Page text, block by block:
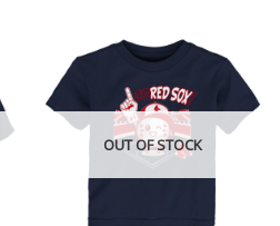
OUT OF STOCK